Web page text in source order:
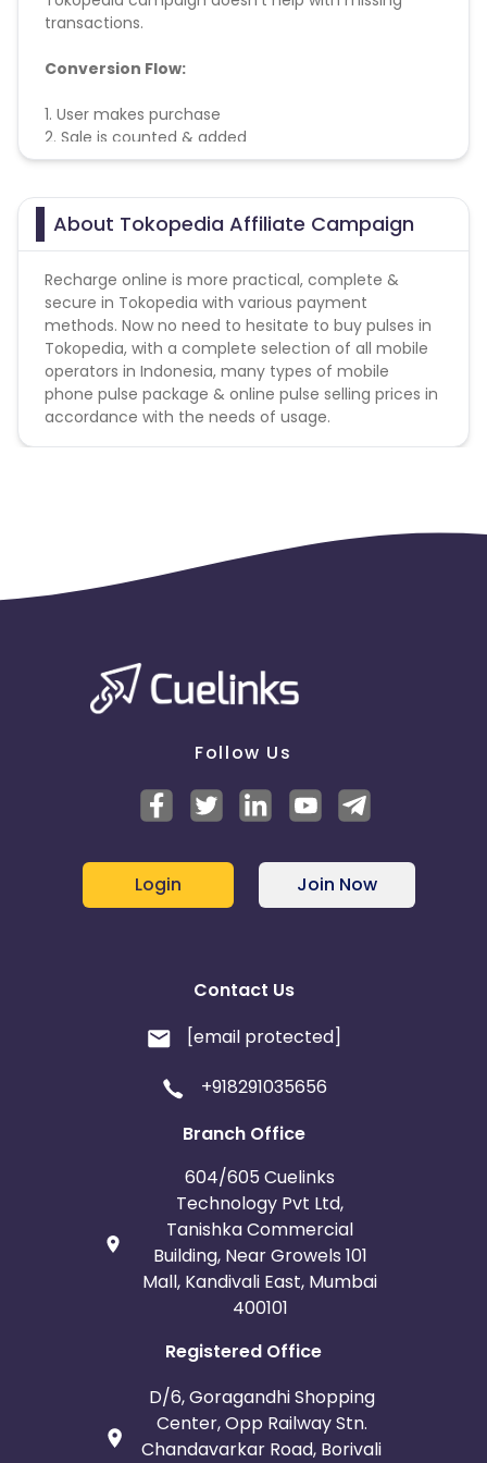
transactions.
Conversion Flow:
1. User makes purchase
2. Sale is counted & added
About Tokopedia Affiliate Campaign
Recharge online is more practical, complete &
secure in Tokopedia with various payment
methods. Now no need to hesitate to buy pulses in
Tokopedia, with a complete selection of all mobile
operators in Indonesia, many types of mobile
phone pulse package & online pulse selling prices in
accordance with the needs of usage.
Follow Us
Login Join Now
Contact Us
[email protected]
+918291035656
Branch Office
604/605 Cuelinks
Technology Pvt Ltd,
Tanishka Commercial
Building, Near Growels 101
Mall, Kandivali East, Mumbai
400101
Registered Office
D/6, Goragandhi Shopping
Center, Opp Railway Stn.
Chandavarkar Road, Borivali